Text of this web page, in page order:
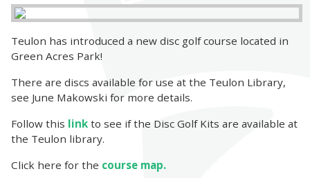
Teulon has introduced a new disc golf course located in
Green Acres Park!
There are discs available for use at the Teulon Library,
see June Makowski for more details.
Follow this link to see if the Disc Golf Kits are available at
the Teulon library.
Click here for the course map.